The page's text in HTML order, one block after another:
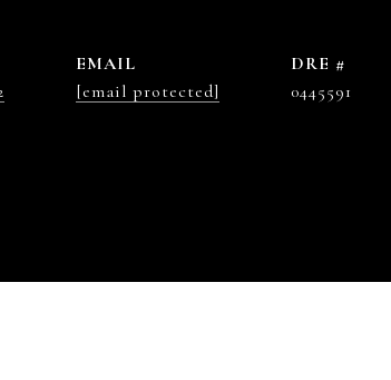
EMAIL
[email protected]
DRE #
0445591